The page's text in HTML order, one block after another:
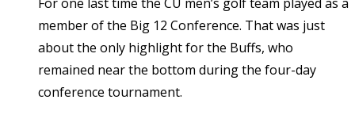
member of the Big 12 Conference. That was just
about the only highlight for the Buffs, who
remained near the bottom during the four-day
conference tournament.